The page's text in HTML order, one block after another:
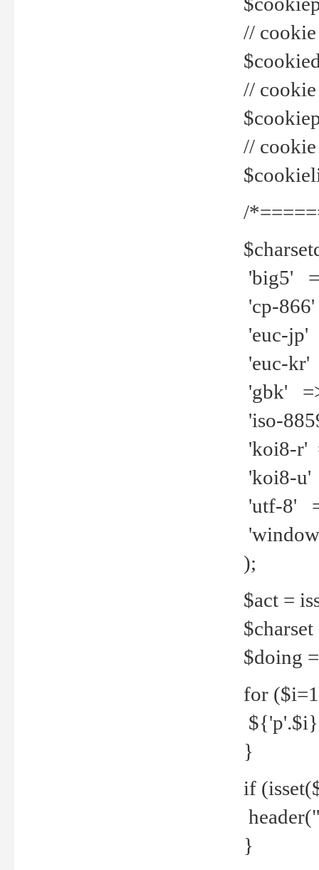
// cookie
//
//
/
'big5'
'cp-
'euc-jp'
'euc-kr'
'gbk'
'iso-
'koi8-r'
'koi8-u'
'utf-8'
);
$act =
$doing
for
${'p'.$i}
}
if
}